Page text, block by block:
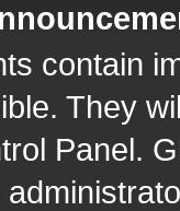
contain
They
Panel.